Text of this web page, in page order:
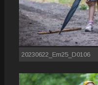
20230622_Em25_D0106